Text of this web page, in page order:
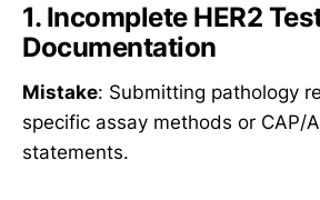
1. Incomplete HER2
Documentation
Mistake: Submitting pathology
specific assay methods or CAP/
statements.